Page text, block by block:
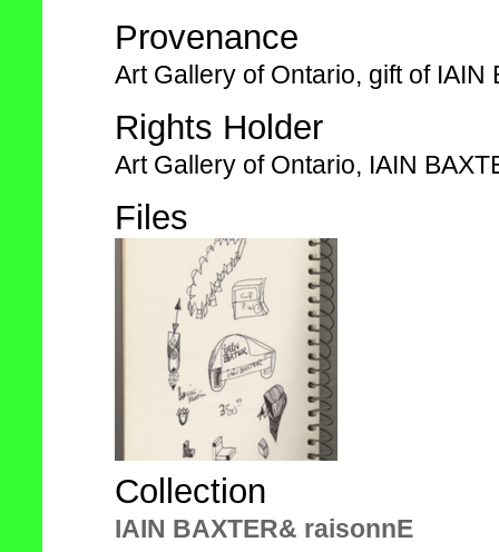
Provenance
Art Gallery of Ontario, gift of IAIN
Rights Holder
Art Gallery of Ontario, IAIN
Files
Collection
IAIN BAXTER& raisonnE